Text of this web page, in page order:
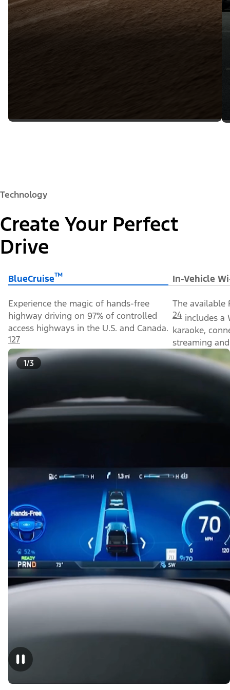
Technology
Create Your Perfect
Drive
BlueCruise™ In-Vehicle
Experience the magic of hands-free
highway driving on 97% of controlled
access highways in the U.S. and Canada.
127
The available
24 includes a
karaoke,
streaming
1/3